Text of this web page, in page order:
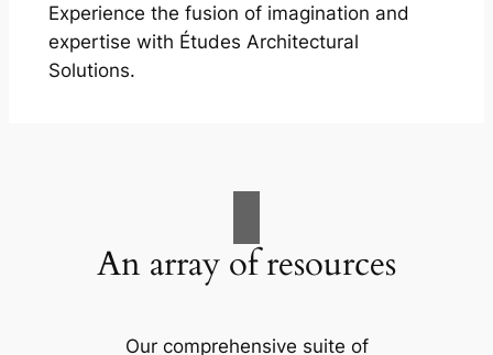
Experience the fusion of imagination and
expertise with Études Architectural
Solutions.
An array of resources
Our comprehensive suite of